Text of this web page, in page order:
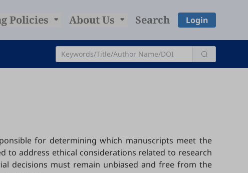
Policies About Us Search Login
for determining which manuscripts meet the
to address ethical considerations related to research
decisions must remain unbiased and free from the